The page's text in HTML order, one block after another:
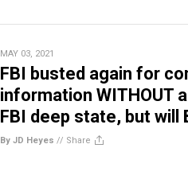
MAY 03, 2021
FBI busted again for
information WITHOUT
FBI deep state, but will
By JD Heyes // Share